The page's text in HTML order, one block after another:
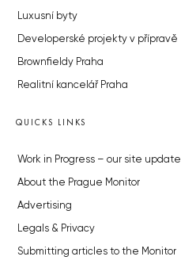
Luxusní byty
Developerské projekty v přípravě
Brownfieldy Praha
Realitní kancelář Praha
QUICKS LINKS
Work in Progress – our site update
About the Prague Monitor
Advertising
Legals & Privacy
Submitting articles to the Monitor